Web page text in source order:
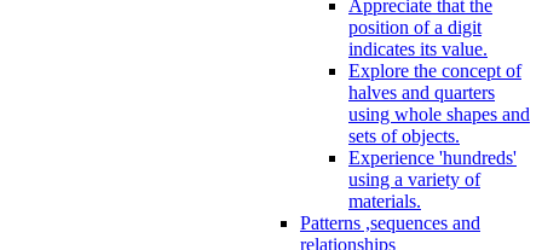
Appreciate that the
position of a digit
indicates its value.
Explore the concept of
halves and quarters
using whole shapes and
sets of objects.
Experience 'hundreds'
using a variety of
materials.
Patterns ,sequences and
relationships